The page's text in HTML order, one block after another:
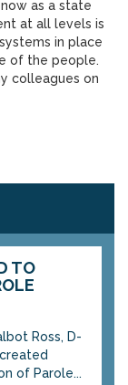
as a state
at all levels is
in place
of the people.
colleagues on
TO
Ross, D-
of Parole...